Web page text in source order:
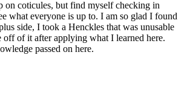
on coticules, but find myself checking in
what everyone is up to. I am so glad I found
side, I took a Henckles that was unusable
off of it after applying what I learned here.
passed on here.